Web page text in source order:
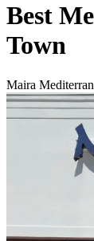
Best
Town
Maira